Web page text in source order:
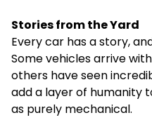
Stories from the Yard
Every car has a story,
Some vehicles arrive
others have seen
add a layer of humanity
as purely mechanical.